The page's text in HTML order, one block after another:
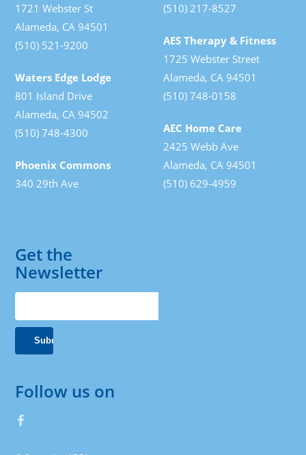
1721 Webster St
Alameda, CA 94501
(510) 521-9200
Waters Edge Lodge
801 Island Drive
Alameda, CA 94502
(510) 748-4300
Phoenix Commons
340 29th Ave
(510) 217-8527
AES Therapy & Fitness
1725 Webster Street
Alameda, CA 94501
(510) 748-0158
AEC Home Care
2425 Webb Ave
Alameda, CA 94501
(510) 629-4959
Get the
Newsletter
Follow us on